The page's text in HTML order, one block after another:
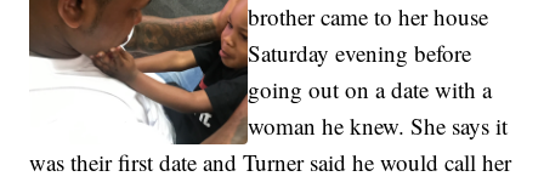
brother came to her house
Saturday evening before
going out on a date with a
woman he knew. She says it
was their first date and Turner said he would call her